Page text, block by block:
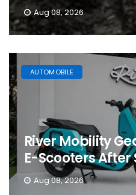
Aug 08, 2026
AUTOMOBILE
River Mobility
E-Scooters After
Aug 08, 2026